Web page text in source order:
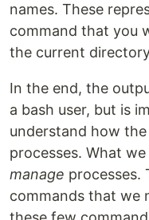
names. These
command that you
the current
In the end, the
a bash user, but is
understand how
processes. What
manage processes.
commands that we